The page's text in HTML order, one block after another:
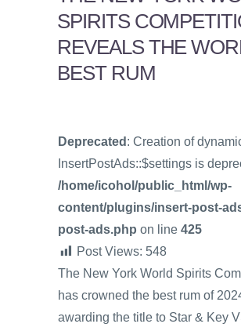
SPIRITS
REVEALS THE
BEST RUM
Deprecated : Creation of
InsertPostAds::$settings is
/home/icohol/public_html/wp-
content/plugins/insert-post-
post-ads.php on line 425
Post Views: 548
The New York World Spirits
has crowned the best rum of
awarding the title to Star & Key